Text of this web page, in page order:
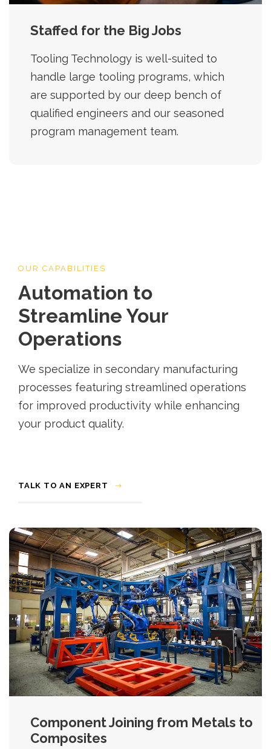
Staffed for the Big Jobs
Tooling Technology is well-suited to
handle large tooling programs, which
are supported by our deep bench of
qualified engineers and our seasoned
program management team.
OUR CAPABILITIES
Automation to
Streamline Your
Operations
We specialize in secondary manufacturing
processes featuring streamlined operations
for improved productivity while enhancing
your product quality.
TALK TO AN EXPERT
Component Joining from Metals to
Composites